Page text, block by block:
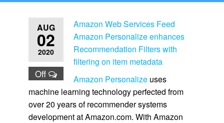
AUG
02
2020
Off
Amazon Web Services Feed
Amazon Personalize enhances
Recommendation Filters with
filtering on item metadata
Amazon Personalizeuses
machine learning technology perfected from
over 20 years of recommender systems
development at Amazon.com. With Amazon